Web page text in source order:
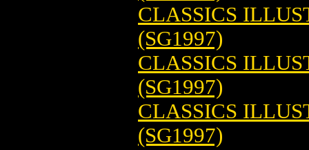
CLASSICS
(SG1997)
CLASSICS
(SG1997)
CLASSICS
(SG1997)